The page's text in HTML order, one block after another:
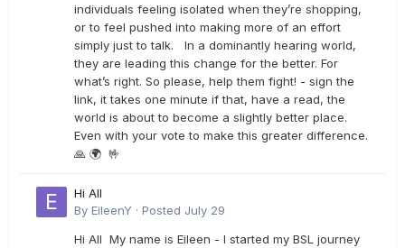
individuals feeling isolated when they’re shopping,
or to feel pushed into making more of an effort
simply just to talk. In a dominantly hearing world,
they are leading this change for the better. For
what’s right. So please, help them fight! - sign the
link, it takes one minute if that, have a read, the
world is about to become a slightly better place.
Even with your vote to make this greater difference.
🙏 🌍 🤟
Hi All
By EileenY · Posted July 29
Hi All My name is Eileen - I started my BSL journey